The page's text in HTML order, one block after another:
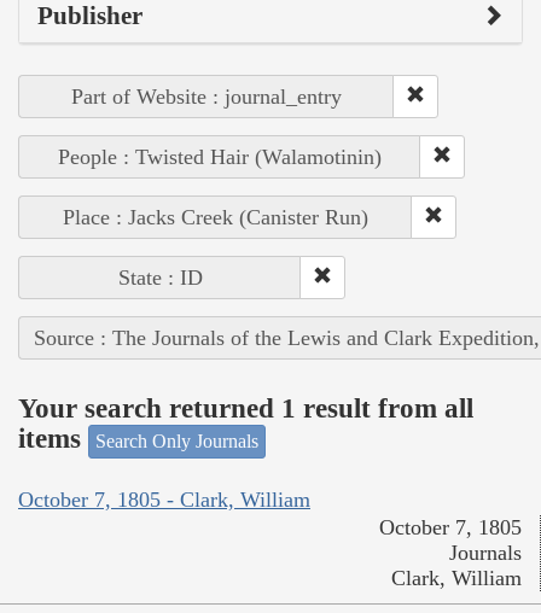
Publisher
Part of Website : journal_entry
People : Twisted Hair (Walamotinin)
Place : Jacks Creek (Canister Run)
State : ID
Source : The Journals of the Lewis and Clark
Your search returned 1 result from all
items
Search Only Journals
October 7, 1805 - Clark, William
October 7, 1805
Journals
Clark, William